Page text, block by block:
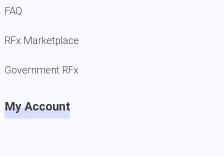
FAQ
RFx Marketplace
Government RFx
My Account